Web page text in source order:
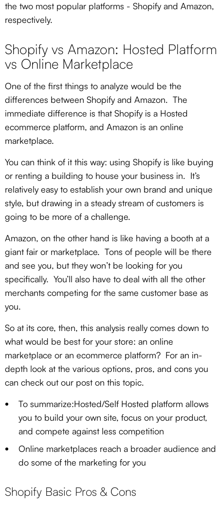
the two most popular platforms - Shopify and Amazon,
respectively.
Shopify vs Amazon: Hosted Platform
vs Online Marketplace
One of the first things to analyze would be the
differences between Shopify and Amazon. The
immediate difference is that Shopify is a Hosted
ecommerce platform, and Amazon is an online
marketplace.
You can think of it this way: using Shopify is like buying
or renting a building to house your business in. It’s
relatively easy to establish your own brand and unique
style, but drawing in a steady stream of customers is
going to be more of a challenge.
Amazon, on the other hand is like having a booth at a
giant fair or marketplace. Tons of people will be there
and see you, but they won’t be looking for you
specifically. You’ll also have to deal with all the other
merchants competing for the same customer base as
you.
So at its core, then, this analysis really comes down to
what would be best for your store: an online
marketplace or an ecommerce platform? For an in-
depth look at the various options, pros, and cons you
can check out our post on this topic.
To summarize:Hosted/Self Hosted platform allows
you to build your own site, focus on your product,
and compete against less competition
Online marketplaces reach a broader audience and
do some of the marketing for you
Shopify Basic Pros & Cons